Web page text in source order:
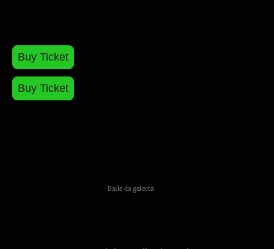
Buy Ticket
Buy Ticket
Baile da galecta